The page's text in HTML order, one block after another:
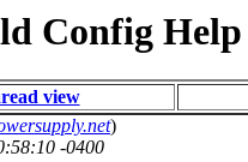
Config Help
view
)
-0400